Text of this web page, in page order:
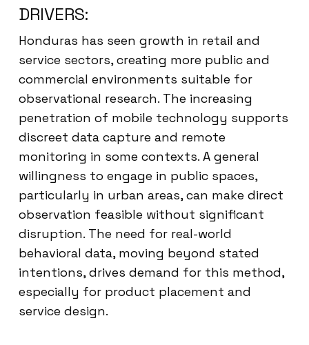
DRIVERS:
Honduras has seen growth in retail and
service sectors, creating more public and
commercial environments suitable for
observational research. The increasing
penetration of mobile technology supports
discreet data capture and remote
monitoring in some contexts. A general
willingness to engage in public spaces,
particularly in urban areas, can make direct
observation feasible without significant
disruption. The need for real-world
behavioral data, moving beyond stated
intentions, drives demand for this method,
especially for product placement and
service design.